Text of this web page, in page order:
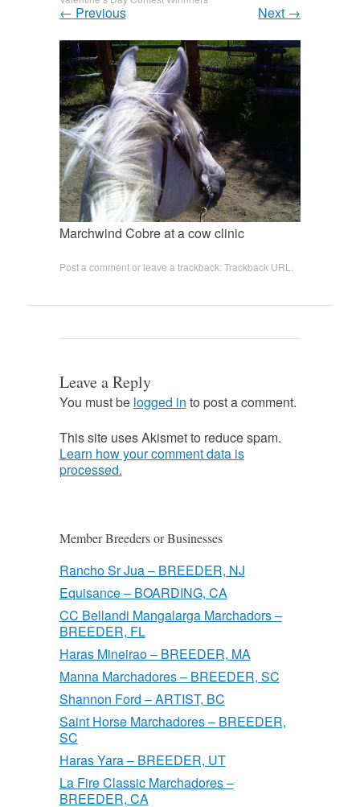
← Previous Next →
Marchwind Cobre at a cow clinic
Post a commentor leave a trackback:Trackback URL
Leave a Reply
You must be logged in to post a comment.
This site uses Akismet to reduce spam.
Learn how your comment data is
processed.
Member Breeders or Businesses
Rancho Sr Jua – BREEDER, NJ
Equisance – BOARDING, CA
CC Bellandi Mangalarga Marchadors –
BREEDER, FL
Haras Mineirao – BREEDER, MA
Manna Marchadores – BREEDER, SC
Shannon Ford – ARTIST, BC
Saint Horse Marchadores – BREEDER,
SC
Haras Yara – BREEDER, UT
La Fire Classic Marchadores –
BREEDER, CA